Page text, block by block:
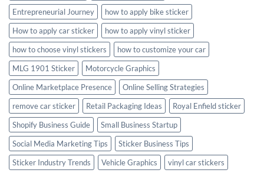
Entrepreneurial Journey
how to apply bike sticker
How to apply car sticker
how to apply vinyl sticker
how to choose vinyl stickers
how to customize your car
MLG 1901 Sticker
Motorcycle Graphics
Online Marketplace Presence
Online Selling Strategies
remove car sticker
Retail Packaging Ideas
Royal Enfield sticker
Shopify Business Guide
Small Business Startup
Social Media Marketing Tips
Sticker Business Tips
Sticker Industry Trends
Vehicle Graphics
vinyl car stickers